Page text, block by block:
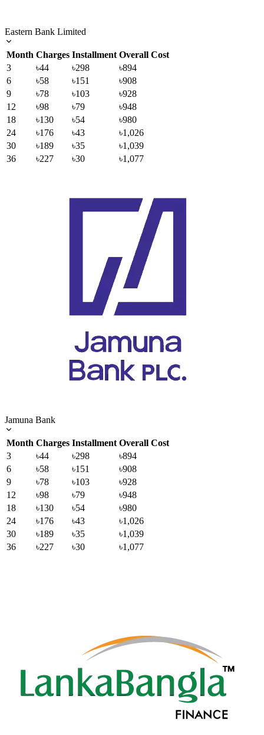
Eastern Bank Limited
Month Charges Installment Overall Cost
3
৳44 ৳298
৳894
6
৳58 ৳151
৳908
9
৳78 ৳103
৳928
12
৳98 ৳79
৳948
18
৳130 ৳54
৳980
24
৳176 ৳43
৳1,026
30
৳189 ৳35
৳1,039
36
৳227 ৳30 ৳1,077
Jamuna Bank
Month Charges Installment Overall Cost
3
৳44 ৳298
৳894
6
৳58 ৳151
৳908
9
৳78 ৳103
৳928
12
৳98 ৳79
৳948
18
৳130 ৳54
৳980
24
৳176 ৳43
৳1,026
30
৳189 ৳35
৳1,039
36
৳227 ৳30 ৳1,077